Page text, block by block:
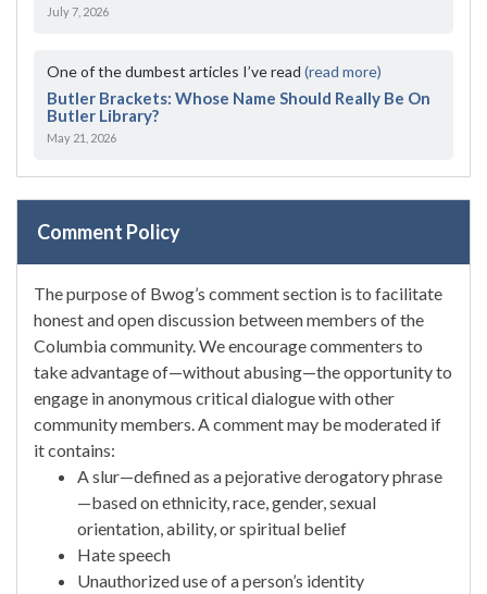
July 7, 2026
One of the dumbest articles I’ve read (read more)
Butler Brackets: Whose Name Should Really Be On
Butler Library?
May 21, 2026
Comment Policy
The purpose of Bwog’s comment section is to facilitate
honest and open discussion between members of the
Columbia community. We encourage commenters to
take advantage of—without abusing—the opportunity to
engage in anonymous critical dialogue with other
community members. A comment may be moderated if
it contains:
A slur—defined as a pejorative derogatory phrase
—based on ethnicity, race, gender, sexual
orientation, ability, or spiritual belief
Hate speech
Unauthorized use of a person’s identity